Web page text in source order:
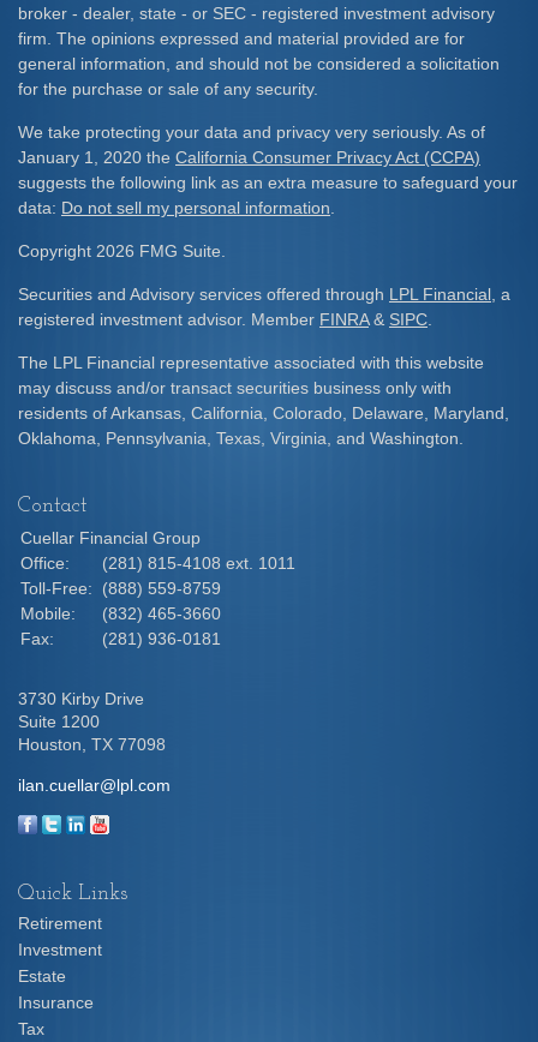
broker - dealer, state - or SEC - registered investment advisory
firm. The opinions expressed and material provided are for
general information, and should not be considered a solicitation
for the purchase or sale of any security.
We take protecting your data and privacy very seriously. As of
January 1, 2020 the California Consumer Privacy Act (CCPA)
suggests the following link as an extra measure to safeguard your
data: Do not sell my personal information
Copyright 2026 FMG Suite.
Securities and Advisory services offered through LPL Financial , a
registered investment advisor. Member FINRA& SIPC
The LPL Financial representative associated with this website
may discuss and/or transact securities business only with
residents of Arkansas, California, Colorado, Delaware, Maryland,
Oklahoma, Pennsylvania, Texas, Virginia, and Washington.
Contact
Cuellar Financial Group
Office:
(281) 815-4108 ext. 1011
Toll-Free:
(888) 559-8759
Mobile:
(832) 465-3660
Fax:
(281) 936-0181
3730 Kirby Drive
Suite 1200
Houston, TX 77098
ilan.cuellar@lpl.com
Quick Links
Retirement
Investment
Estate
Insurance
Tax